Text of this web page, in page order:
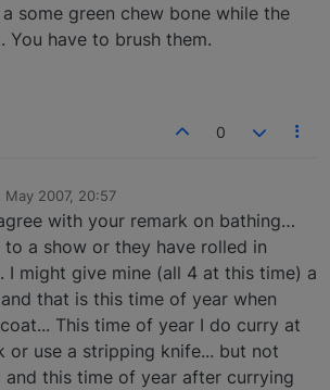
some green chew bone while the
You have to brush them.
0
May 2007, 20:57
with your remark on bathing…
to a show or they have rolled in
I might give mine (all 4 at this time) a
that is this time of year when
This time of year I do curry at
or use a stripping knife... but not
and this time of year after currying